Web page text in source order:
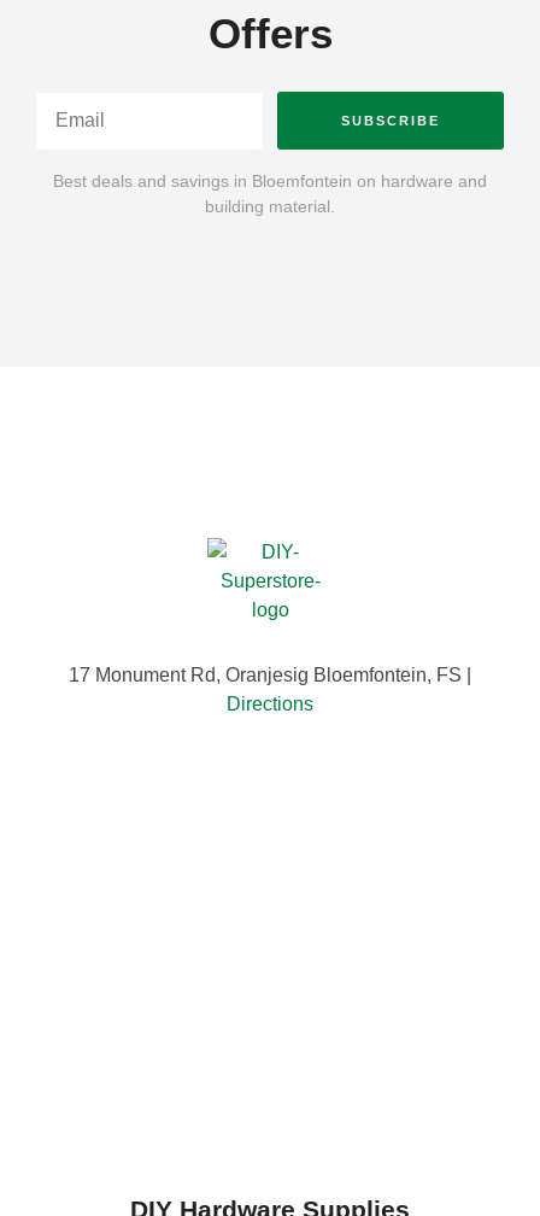
Offers
SUBSCRIBE
Best deals and savings in Bloemfontein on hardware and
building material.
17 Monument Rd, Oranjesig Bloemfontein, FS |
Directions
DIY Hardware Supplies